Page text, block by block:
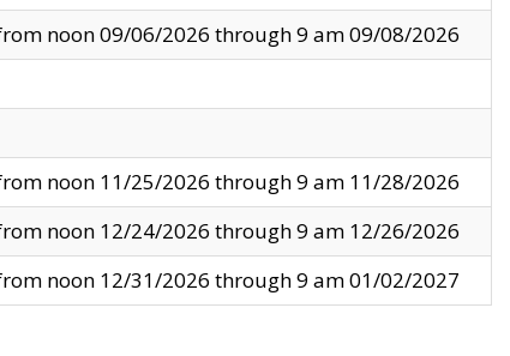
noon 09/06/2026 through 9 am 09/08/2026
noon 11/25/2026 through 9 am 11/28/2026
noon 12/24/2026 through 9 am 12/26/2026
noon 12/31/2026 through 9 am 01/02/2027